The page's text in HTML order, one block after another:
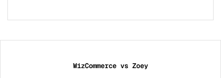
WizCommerce vs Zoey